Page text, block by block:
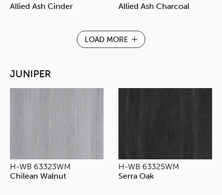
Allied Ash Cinder
Allied Ash Charcoal
LOAD MORE
JUNIPER
H-WB 63323WM
Chilean Walnut
H-WB 63325WM
Serra Oak